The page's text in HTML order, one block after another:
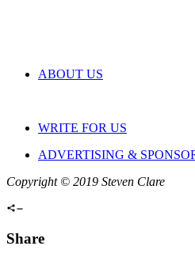
ABOUT US
WRITE FOR US
ADVERTISING &
Copyright © 2019 Steven Clare
Share